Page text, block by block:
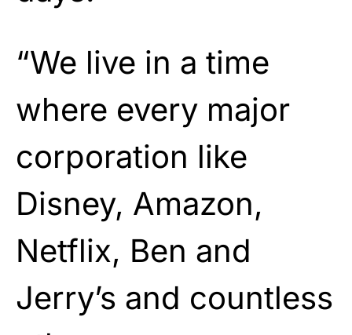
“We live in a time
where every major
corporation like
Disney, Amazon,
Netflix, Ben and
Jerry’s and countless